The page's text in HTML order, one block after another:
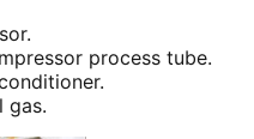
process tube.
gas.